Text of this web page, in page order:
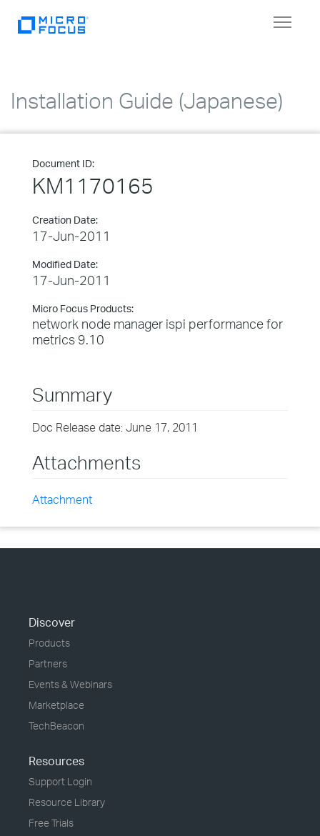
Toggle
Installation Guide (Japanese)
Document ID:
KM1170165
Creation Date:
17-Jun-2011
Modified Date:
17-Jun-2011
Micro Focus Products:
network node manager ispi performance for
metrics 9.10
Summary
Doc Release date: June 17, 2011
Attachments
Attachment
Discover
Products
Partners
Events & Webinars
Marketplace
TechBeacon
Resources
Support Login
Resource Library
Free Trials